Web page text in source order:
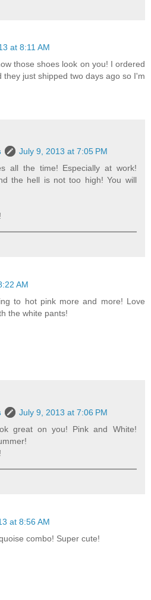
at 8:11 AM
those shoes look on you! I ordered
they just shipped two days ago so I'm
July 9, 2013 at 7:05 PM
all the time! Especially at work!
the hell is not too high! You will
AM
to hot pink more and more! Love
the white pants!
July 9, 2013 at 7:06 PM
great on you! Pink and White!
at 8:56 AM
combo! Super cute!